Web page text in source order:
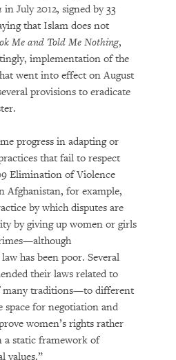
in July 2012, signed by 33
that Islam does not
Me and Told Me Nothing,
implementation of the
went into effect on August
provisions to eradicate
progress in adapting or
that fail to respect
Elimination of Violence
Afghanistan, for example,
by which disputes are
by giving up women or girls
has been poor. Several
their laws related to
traditions—to different
space for negotiation and
women’s rights rather
a static framework of
values.”